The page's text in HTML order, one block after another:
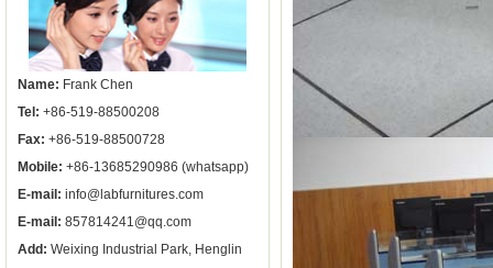
Name: Frank Chen
Tel: +86-519-88500208
Fax: +86-519-88500728
Mobile: +86-13685290986 (whatsapp)
E-mail: info@labfurnitures.com
E-mail: 857814241@qq.com
Add: Weixing Industrial Park, Henglin